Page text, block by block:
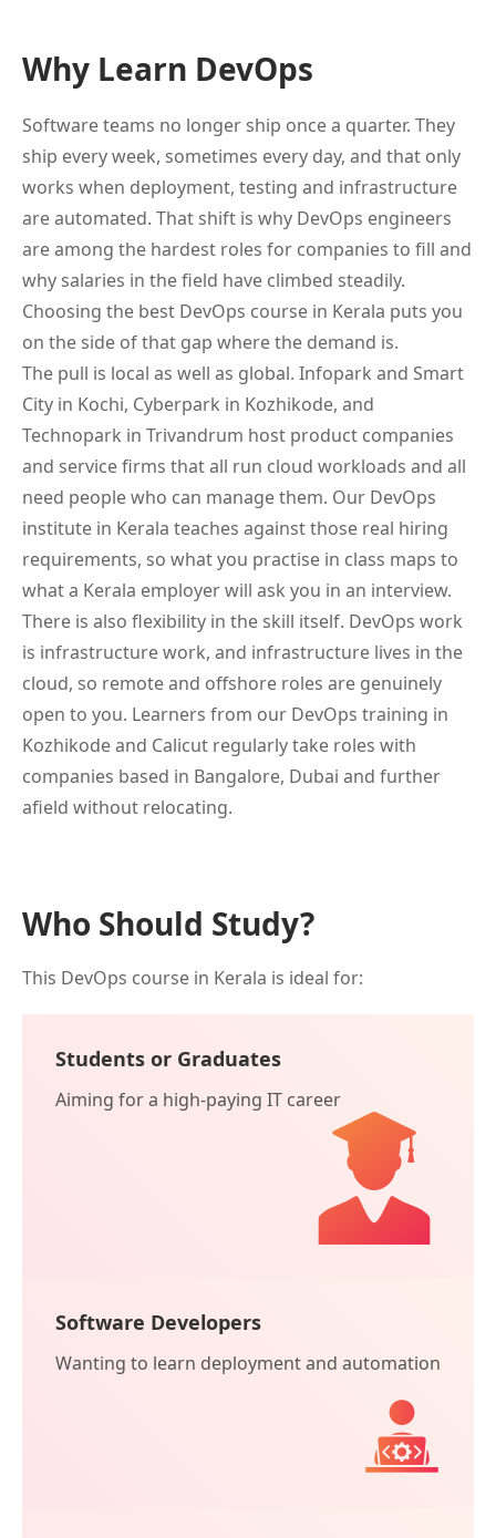
Why Learn DevOps
Software teams no longer ship once a quarter. They
ship every week, sometimes every day, and that only
works when deployment, testing and infrastructure
are automated. That shift is why DevOps engineers
are among the hardest roles for companies to fill and
why salaries in the field have climbed steadily.
Choosing the best DevOps course in Kerala puts you
on the side of that gap where the demand is.
The pull is local as well as global. Infopark and Smart
City in Kochi, Cyberpark in Kozhikode, and
Technopark in Trivandrum host product companies
and service firms that all run cloud workloads and all
need people who can manage them. Our DevOps
institute in Kerala teaches against those real hiring
requirements, so what you practise in class maps to
what a Kerala employer will ask you in an interview.
There is also flexibility in the skill itself. DevOps work
is infrastructure work, and infrastructure lives in the
cloud, so remote and offshore roles are genuinely
open to you. Learners from our DevOps training in
Kozhikode and Calicut regularly take roles with
companies based in Bangalore, Dubai and further
afield without relocating.
Who Should Study?
This DevOps course in Kerala is ideal for:
Students or Graduates
Aiming for a high-paying IT career
Software Developers
Wanting to learn deployment and automation